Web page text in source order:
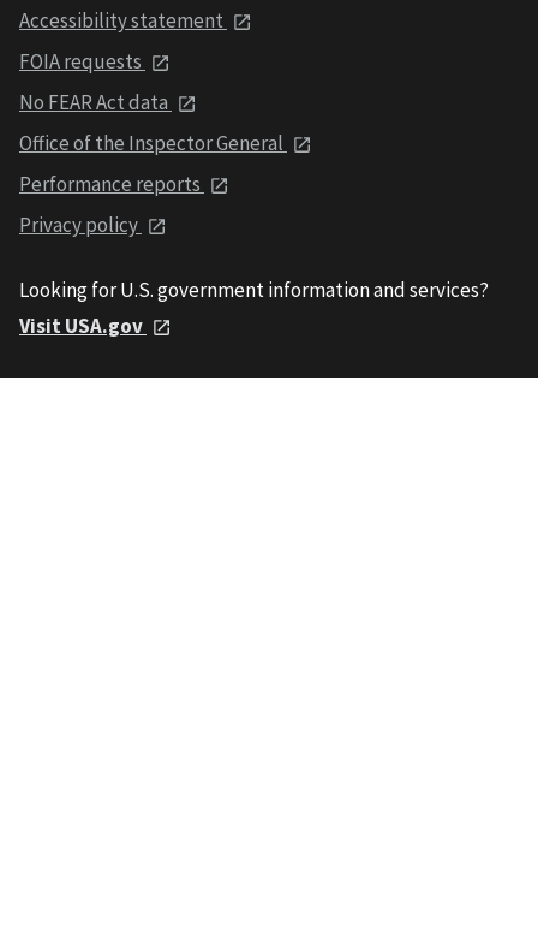
Accessibility statement
FOIA requests
No FEAR Act data
Office of the Inspector General
Performance reports
Privacy policy
Looking for U.S. government information and services?
Visit USA.gov